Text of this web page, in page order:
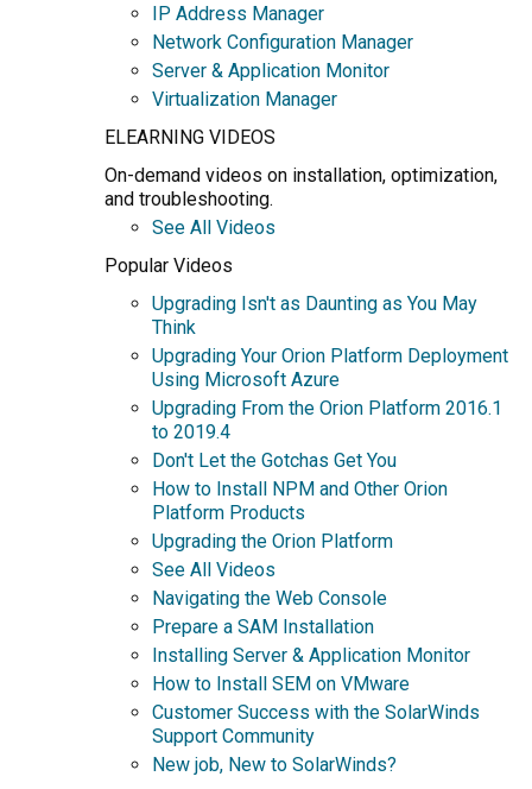
IP Address Manager
Network Configuration Manager
Server & Application Monitor
Virtualization Manager
ELEARNING VIDEOS
On-demand videos on installation, optimization,
and troubleshooting.
See All Videos
Popular Videos
Upgrading Isn't as Daunting as You May
Think
Upgrading Your Orion Platform Deployment
Using Microsoft Azure
Upgrading From the Orion Platform 2016.1
to 2019.4
Don't Let the Gotchas Get You
How to Install NPM and Other Orion
Platform Products
Upgrading the Orion Platform
See All Videos
Navigating the Web Console
Prepare a SAM Installation
Installing Server & Application Monitor
How to Install SEM on VMware
Customer Success with the SolarWinds
Support Community
New job, New to SolarWinds?